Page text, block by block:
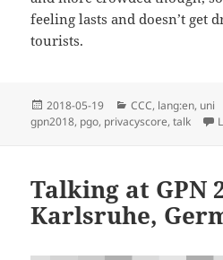
feeling lasts and doesn’t get
tourists.
Posted
on
2018-05-19 Categories
CCC, lang:en, uni
gpn2018, pgo, privacyscore,talk
Talking at GPN
Karlsruhe,